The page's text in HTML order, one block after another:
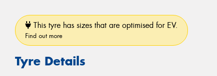
This tyre has sizes that are optimised for EV.
Find out more
Tyre Details